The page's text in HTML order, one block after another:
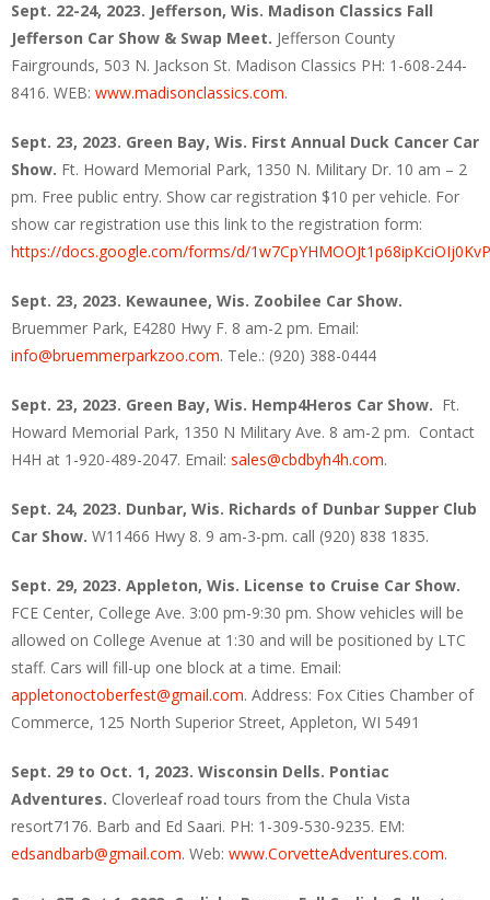
Sept. 22-24, 2023. Jefferson, Wis. Madison Classics Fall
Jefferson Car Show & Swap Meet. Jefferson County
Fairgrounds, 503 N. Jackson St. Madison Classics PH: 1-608-244-
8416. WEB: www.madisonclassics.com.
Sept. 23, 2023. Green Bay, Wis. First Annual Duck Cancer Car
Show. Ft. Howard Memorial Park, 1350 N. Military Dr. 10 am – 2
pm. Free public entry. Show car registration $10 per vehicle. For
show car registration use this link to the registration form:
https://docs.google.com/forms/d/
Sept. 23, 2023. Kewaunee, Wis. Zoobilee Car Show.
Bruemmer Park, E4280 Hwy F. 8 am-2 pm. Email:
info@bruemmerparkzoo.com. Tele.: (920) 388-0444
Sept. 23, 2023. Green Bay, Wis. Hemp4Heros Car Show. Ft.
Howard Memorial Park, 1350 N Military Ave. 8 am-2 pm. Contact
H4H at 1-920-489-2047. Email: sales@cbdbyh4h.com.
Sept. 24, 2023. Dunbar, Wis. Richards of Dunbar Supper Club
Car Show. W11466 Hwy 8. 9 am-3-pm. call (920) 838 1835.
Sept. 29, 2023. Appleton, Wis. License to Cruise Car Show.
FCE Center, College Ave. 3:00 pm-9:30 pm. Show vehicles will be
allowed on College Avenue at 1:30 and will be positioned by LTC
staff. Cars will fill-up one block at a time. Email:
appletonoctoberfest@gmail.com. Address: Fox Cities Chamber of
Commerce, 125 North Superior Street, Appleton, WI 5491
Sept. 29 to Oct. 1, 2023. Wisconsin Dells. Pontiac
Adventures. Cloverleaf road tours from the Chula Vista
resort7176. Barb and Ed Saari. PH: 1-309-530-9235. EM:
edsandbarb@gmail.com. Web: www.CorvetteAdventures.com.